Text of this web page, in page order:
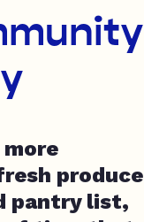
produce
pantry list,